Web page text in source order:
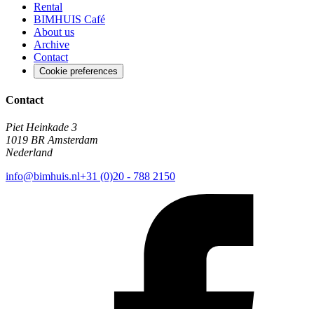
Rental
BIMHUIS Café
About us
Archive
Contact
Cookie preferences
Contact
Piet Heinkade 3
1019 BR Amsterdam
Nederland
info@bimhuis.nl+31 (0)20 - 788 2150